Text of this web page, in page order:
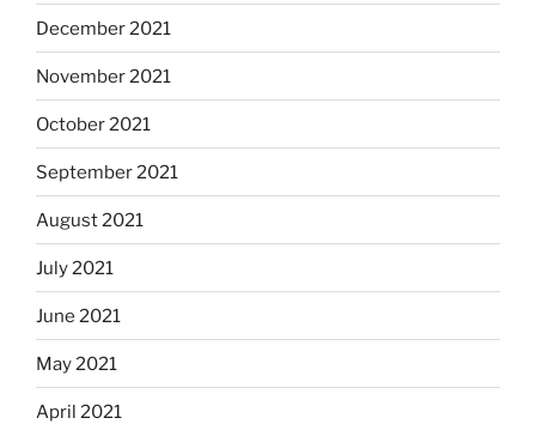
December 2021
November 2021
October 2021
September 2021
August 2021
July 2021
June 2021
May 2021
April 2021